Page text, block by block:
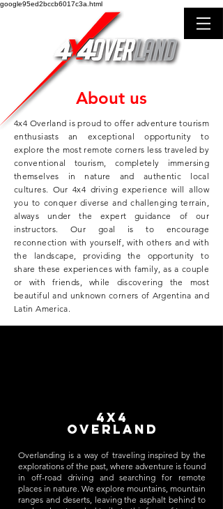
google95ed2bccb6017c3a.html
About us
4x4 Overland is proud to offer adventure tourism
enthusiasts an exceptional opportunity to
explore the most remote corners less traveled by
conventional tourism, completely immersing
themselves in nature and authentic local
cultures. Our 4x4 driving experience will allow
you to conquer diverse and challenging terrain,
always under the expert guidance of our
instructors. Our goal is to encourage
reconnection with yourself, with others and with
the landscape, providing the opportunity to
share these experiences with family, as a couple
or with friends, while discovering the most
beautiful and unknown corners of Argentina and
Latin America.
4x4
overland
Overlanding is a way of traveling inspired by the
explorations of the past, where adventure is found
in off-road driving and searching for remote
places in nature. We explore mountains, mountain
ranges and deserts, leaving the asphalt behind to